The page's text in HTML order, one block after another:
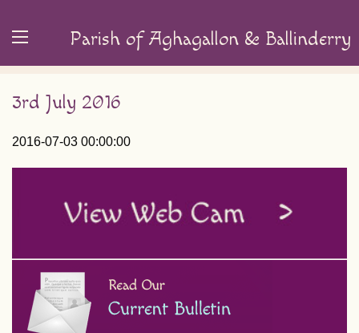
Parish of Aghagallon & Ballinderry
3rd July 2016
2016-07-03 00:00:00